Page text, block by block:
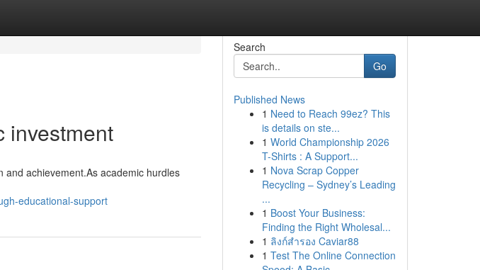
investment
and achievement.As academic hurdles
educational-support
Search
Go
Published News
1 Need to Reach 99ez? This
is details on ste...
1 World Championship 2026
T-Shirts : A Support...
1 Nova Scrap Copper
Recycling – Sydney’s Leading
...
1 Boost Your Business:
Finding the Right Wholesal...
1 ลิงก์สำรอง Caviar88
1 Test The Online Connection